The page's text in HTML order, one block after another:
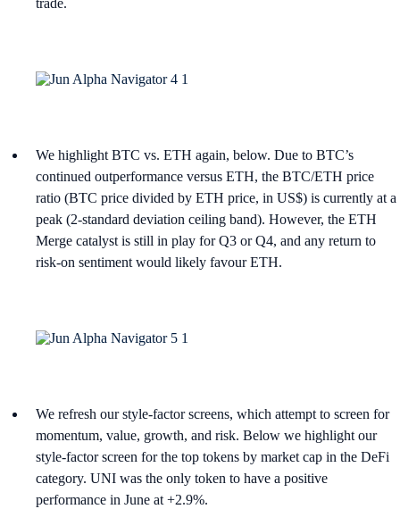
trade.
We highlight BTC vs. ETH again, below. Due to BTC’s
continued outperformance versus ETH, the BTC/ETH price
ratio (BTC price divided by ETH price, in US$) is currently at a
peak (2-standard deviation ceiling band). However, the ETH
Merge catalyst is still in play for Q3 or Q4, and any return to
risk-on sentiment would likely favour ETH.
We refresh our style-factor screens, which attempt to screen for
momentum, value, growth, and risk. Below we highlight our
style-factor screen for the top tokens by market cap in the DeFi
category. UNI was the only token to have a positive
performance in June at +2.9%.